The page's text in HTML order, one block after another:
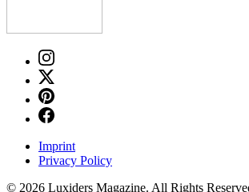
Imprint
Privacy Policy
© 2026 Luxiders Magazine. All Rights